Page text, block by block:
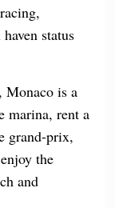
status
Monaco is a
marina, rent a
grand-prix,
the
and